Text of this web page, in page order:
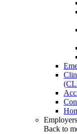
Back to